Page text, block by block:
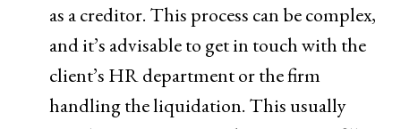
as a creditor. This process can be complex,
and it’s advisable to get in touch with the
client’s HR department or the firm
handling the liquidation. This usually